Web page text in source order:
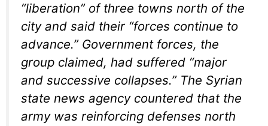
“liberation” of three towns north of the
city and said their “forces continue to
advance.” Government forces, the
group claimed, had suffered “major
and successive collapses.” The Syrian
state news agency countered that the
army was reinforcing defenses north